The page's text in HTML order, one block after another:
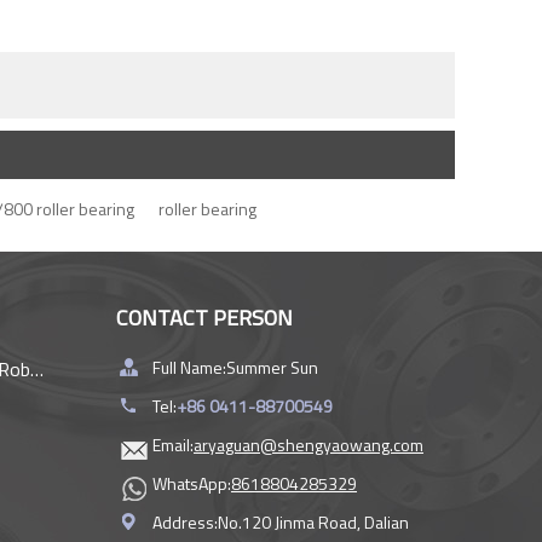
roller bearing roller bearing
CONTACT PERSON
Full Name:Summer Sun
Tel:+86 0411-88700549
Email:aryaguan@shengyaowang.com
WhatsApp:8618804285329
Address:No.120 Jinma Road, Dalian